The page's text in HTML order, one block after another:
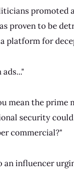
promoted
proven to be
platform for
mean the prime
security
commercial?"
an influencer